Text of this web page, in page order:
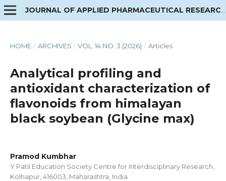
HOME / ARCHIVES / VOL. 14 NO. 3 (2026) / Articles
Analytical profiling and
antioxidant characterization of
flavonoids from himalayan
black soybean (Glycine max)
Pramod Kumbhar
Y Patil Education Society Centre for Interdisciplinary Research,
Kolhapur, 416003, Maharashtra, India